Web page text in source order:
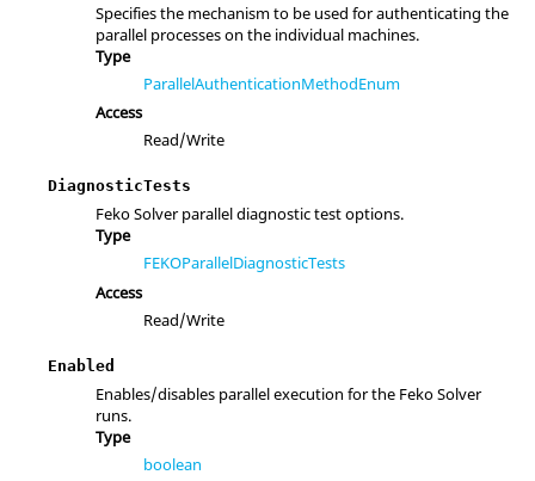
Specifies the mechanism to be used for authenticating the
parallel processes on the individual machines.
Type
ParallelAuthenticationMethodEnum
Access
Read/Write
DiagnosticTests
Feko Solver parallel diagnostic test options.
Type
FEKOParallelDiagnosticTests
Access
Read/Write
Enabled
Enables/disables parallel execution for the Feko Solver
runs.
Type
boolean